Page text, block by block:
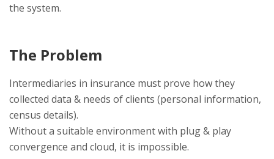
the system.
The Problem
Intermediaries in insurance must prove how they
collected data & needs of clients (personal information,
census details).
Without a suitable environment with plug & play
convergence and cloud, it is impossible.